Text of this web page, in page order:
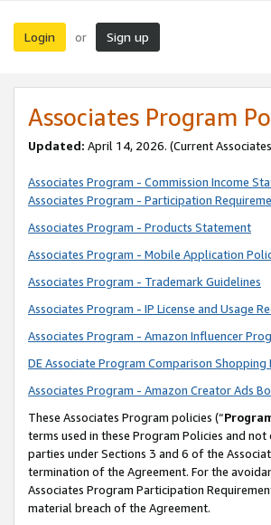
Login or Sign up
Associates Program
Updated: April 14, 2026. (Current
Associates Program - Commission Income
Associates Program - Participation
Associates Program - Products Statement
Associates Program - Mobile Application
Associates Program - Trademark Guidelines
Associates Program - IP License and Usage
Associates Program - Amazon Influencer
DE Associate Program Comparison Shopping
Associates Program - Amazon Creator Ads
These Associates Program policies (“
terms used in these Program Policies and
parties under Sections 3 and 6 of the
termination of the Agreement. For the
Associates Program Participation
material breach of the Agreement.